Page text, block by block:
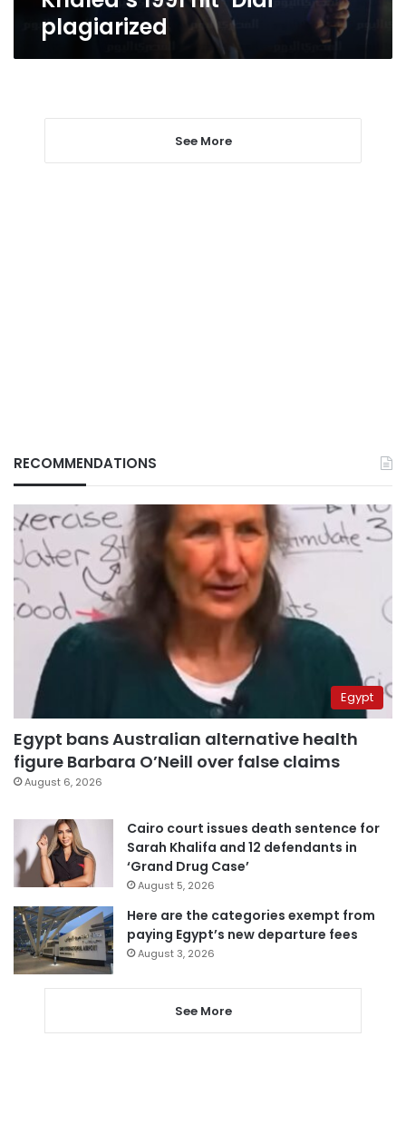
plagiarized
See More
RECOMMENDATIONS
Egypt
Egypt bans Australian alternative health
figure Barbara O’Neill over false claims
August 6, 2026
Cairo court issues death sentence for
Sarah Khalifa and 12 defendants in
‘Grand Drug Case’
August 5, 2026
Here are the categories exempt from
paying Egypt’s new departure fees
August 3, 2026
See More